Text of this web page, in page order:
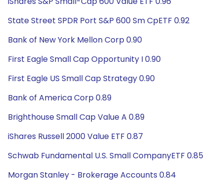
State Street SPDR Port S&P 600 Sm CpETF 0.92
Bank of New York Mellon Corp 0.90
First Eagle Small Cap Opportunity I 0.90
First Eagle US Small Cap Strategy 0.90
Bank of America Corp 0.89
Brighthouse Small Cap Value A 0.89
iShares Russell 2000 Value ETF 0.87
Schwab Fundamental U.S. Small CompanyETF 0.85
Morgan Stanley - Brokerage Accounts 0.84